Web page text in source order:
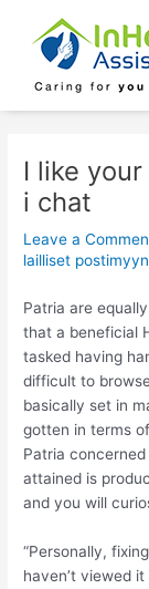
content
I like
i chat
Leave a
lailliset
Patria are
that a beneficial
tasked having
difficult to
basically set in
gotten in terms
Patria
attained is
and you will
“Personally,
haven’t viewed
navigation